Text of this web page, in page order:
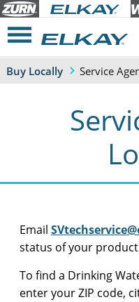
Buy Locally Service
Email
status of your
To find a Drinking
enter your ZIP code,